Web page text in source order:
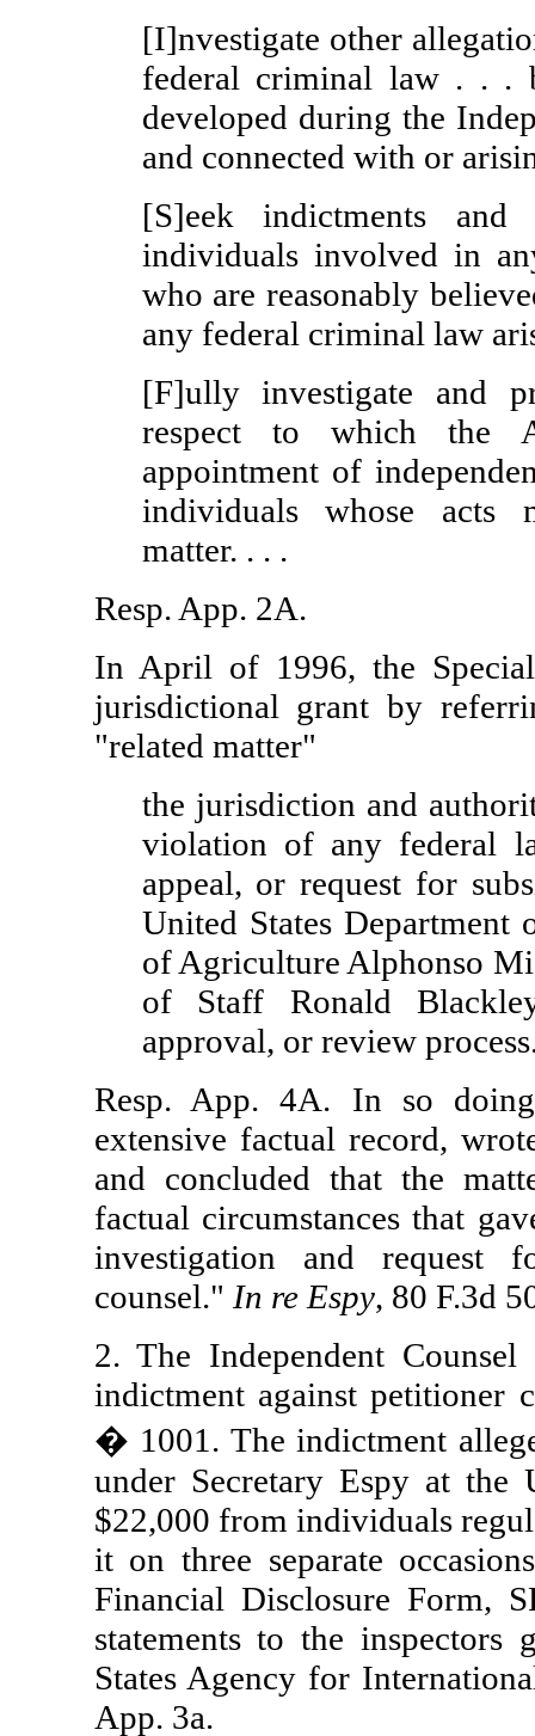
[I]nvestigate other
federal criminal law . . .
developed during the
and connected with or
[S]eek indictments and
individuals involved in
who are reasonably
any federal criminal law
[F]ully investigate and
respect to which the
appointment of
individuals whose
matter. . . .
Resp. App. 2A.
In April of 1996, the
jurisdictional grant by
"related matter"
the jurisdiction and
violation of any federal
appeal, or request for
United States
of Agriculture Alphonso
of Staff Ronald
approval, or review
Resp. App. 4A. In so
extensive factual record,
and concluded that the
factual circumstances that
investigation and request
counsel." In re Espy, 80 F.3d
2. The Independent
indictment against petitioner
� 1001. The indictment
under Secretary Espy at the
$22,000 from individuals
it on three separate
Financial Disclosure Form,
statements to the
States Agency for
App. 3a.